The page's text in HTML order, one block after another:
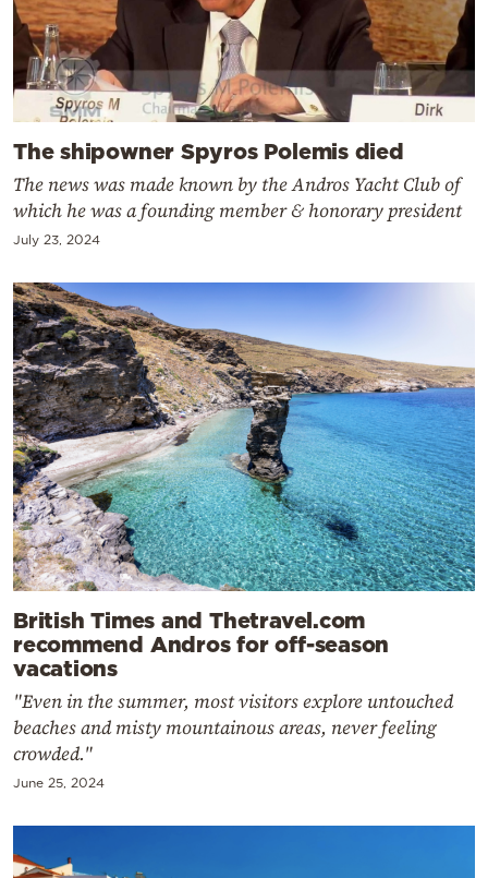
The shipowner Spyros Polemis died
The news was made known by the Andros Yacht Club of
which he was a founding member & honorary president
July 23, 2024
British Times and Thetravel.com
recommend Andros for off-season
vacations
"Even in the summer, most visitors explore untouched
beaches and misty mountainous areas, never feeling
crowded."
June 25, 2024